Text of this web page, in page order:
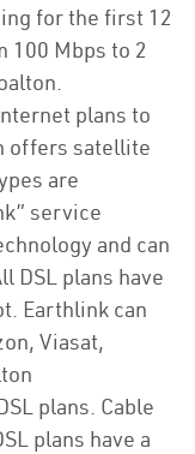
for the first 12
100 Mbps to 2
plans to
offers satellite
are
service
and can
DSL plans have
Earthlink can
Viasat,
plans. Cable
plans have a